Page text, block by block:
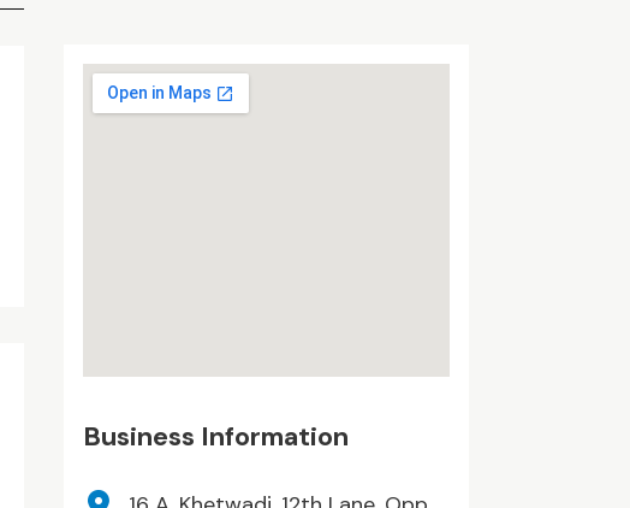
Business Information